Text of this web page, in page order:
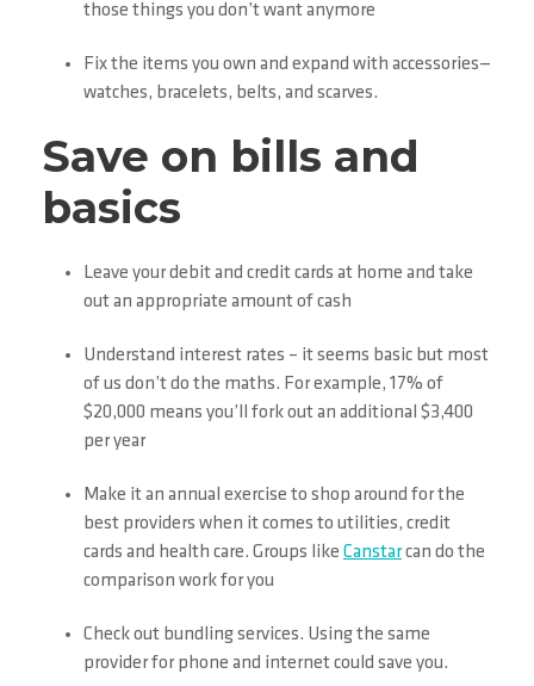
those things you don’t want anymore
Fix the items you own and expand with accessories—
watches, bracelets, belts, and scarves.
Save on bills and
basics
Leave your debit and credit cards at home and take
out an appropriate amount of cash
Understand interest rates – it seems basic but most
of us don’t do the maths. For example, 17% of
$20,000 means you’ll fork out an additional $3,400
per year
Make it an annual exercise to shop around for the
best providers when it comes to utilities, credit
cards and health care. Groups like Canstarcan do the
comparison work for you
Check out bundling services. Using the same
provider for phone and internet could save you.